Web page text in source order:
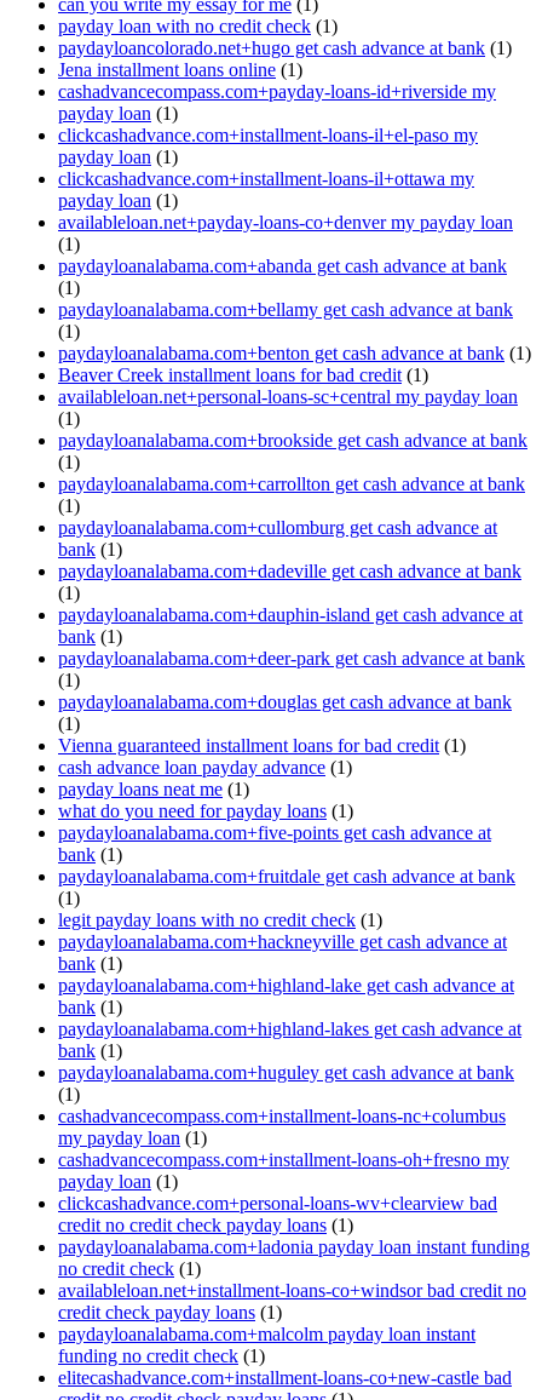
can you write my essay for me (1)
payday loan with no credit check (1)
paydayloancolorado.net+hugo get cash advance at bank (1)
Jena installment loans online (1)
cashadvancecompass.com+payday-loans-id+riverside my
payday loan (1)
clickcashadvance.com+installment-loans-il+el-paso my
payday loan (1)
clickcashadvance.com+installment-loans-il+ottawa my
payday loan (1)
availableloan.net+payday-loans-co+denver my payday loan
(1)
paydayloanalabama.com+abanda get cash advance at bank
(1)
paydayloanalabama.com+bellamy get cash advance at bank
(1)
paydayloanalabama.com+benton get cash advance at bank (1)
Beaver Creek installment loans for bad credit (1)
availableloan.net+personal-loans-sc+central my payday loan
(1)
paydayloanalabama.com+brookside get cash advance at bank
(1)
paydayloanalabama.com+carrollton get cash advance at bank
(1)
paydayloanalabama.com+cullomburg get cash advance at
bank (1)
paydayloanalabama.com+dadeville get cash advance at bank
(1)
paydayloanalabama.com+dauphin-island get cash advance at
bank (1)
paydayloanalabama.com+deer-park get cash advance at bank
(1)
paydayloanalabama.com+douglas get cash advance at bank
(1)
Vienna guaranteed installment loans for bad credit (1)
cash advance loan payday advance (1)
payday loans neat me (1)
what do you need for payday loans (1)
paydayloanalabama.com+five-points get cash advance at
bank (1)
paydayloanalabama.com+fruitdale get cash advance at bank
(1)
legit payday loans with no credit check (1)
paydayloanalabama.com+hackneyville get cash advance at
bank (1)
paydayloanalabama.com+highland-lake get cash advance at
bank (1)
paydayloanalabama.com+highland-lakes get cash advance at
bank (1)
paydayloanalabama.com+huguley get cash advance at bank
(1)
cashadvancecompass.com+installment-loans-nc+columbus
my payday loan (1)
cashadvancecompass.com+installment-loans-oh+fresno my
payday loan (1)
clickcashadvance.com+personal-loans-wv+clearview bad
credit no credit check payday loans (1)
paydayloanalabama.com+ladonia payday loan instant funding
no credit check (1)
availableloan.net+installment-loans-co+windsor bad credit no
credit check payday loans (1)
paydayloanalabama.com+malcolm payday loan instant
funding no credit check (1)
elitecashadvance.com+installment-loans-co+new-castle bad